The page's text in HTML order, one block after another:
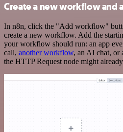
Create a new workflow and
In n8n, click the "Add workflow"
create a new workflow. Add the
your workflow should run: an app
call, another workflow, an AI chat, or
the HTTP Request node might